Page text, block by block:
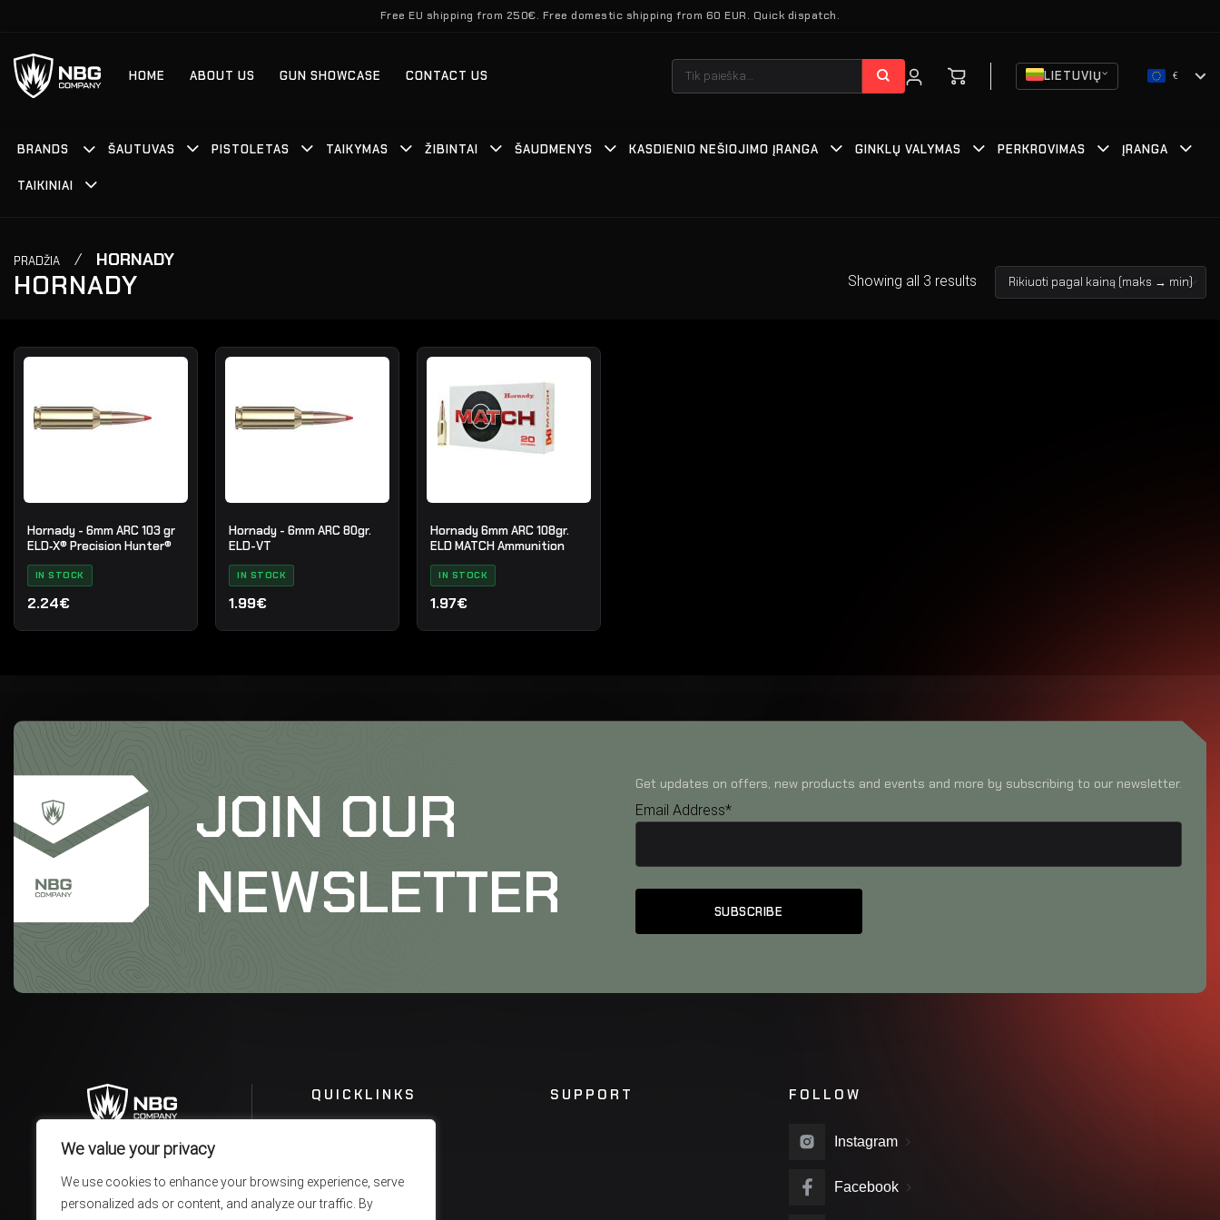
We value your privacy
We use cookies to enhance your browsing experience, serve
personalized ads or content, and analyze our traffic. By
content
Free EU shipping from 250€. Free domestic shipping from 60 EUR. Quick dispatch.
HOME ABOUT US GUN SHOWCASE CONTACT US
Ieškoti:
LIETUVIŲ €
BRANDS ŠAUTUVAS PISTOLETAS TAIKYMAS ŽIBINTAI ŠAUDMENYS KASDIENIO NEŠIOJIMO ĮRANGA GINKLŲ VALYMAS PERKROVIMAS ĮRANGA
TAIKINIAI
PRADŽIA / HORNADY
HORNADY Showing all 3 results
Hornady - 6mm ARC 103 gr
ELD‑X® Precision Hunter®
IN STOCK
2.24€
Hornady - 6mm ARC 80gr.
ELD-VT
IN STOCK
1.99€
Hornady 6mm ARC 108gr.
ELD MATCH Ammunition
IN STOCK
1.97€
JOIN OUR
NEWSLETTER
Get updates on offers, new products and events and more by subscribing to our newsletter.
Email Address*
QUICKLINKS SUPPORT FOLLOW
Instagram
Facebook